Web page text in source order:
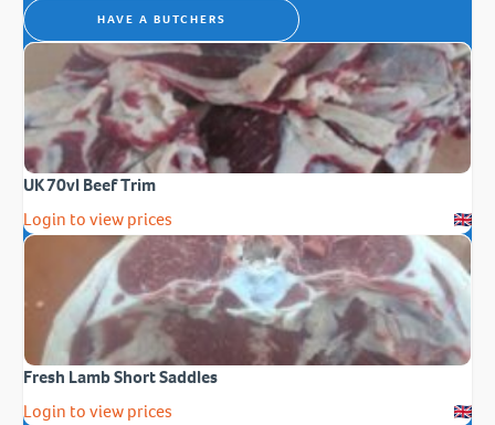
HAVE A BUTCHERS
UK 70vl Beef Trim
Login to view prices
Fresh Lamb Short Saddles
Login to view prices